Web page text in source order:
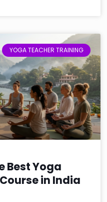
YOGA TEACHER TRAINING
Best Yoga
in India